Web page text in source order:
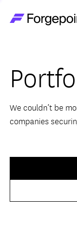
Themes
We couldn’t be
companies